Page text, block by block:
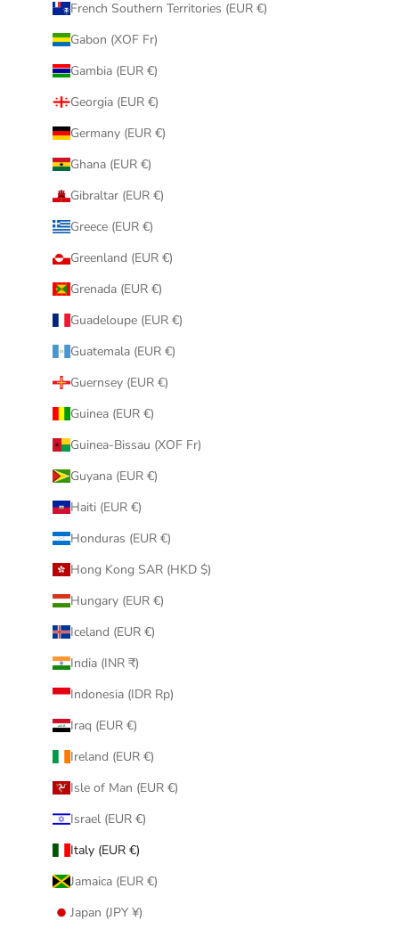
French Southern Territories (EUR €)
Gabon (XOF Fr)
Gambia (EUR €)
Georgia (EUR €)
Germany (EUR €)
Ghana (EUR €)
Gibraltar (EUR €)
Greece (EUR €)
Greenland (EUR €)
Grenada (EUR €)
Guadeloupe (EUR €)
Guatemala (EUR €)
Guernsey (EUR €)
Guinea (EUR €)
Guinea-Bissau (XOF Fr)
Guyana (EUR €)
Haiti (EUR €)
Honduras (EUR €)
Hong Kong SAR (HKD $)
Hungary (EUR €)
Iceland (EUR €)
India (INR ₹)
Indonesia (IDR Rp)
Iraq (EUR €)
Ireland (EUR €)
Isle of Man (EUR €)
Israel (EUR €)
Italy (EUR €)
Jamaica (EUR €)
Japan (JPY ¥)